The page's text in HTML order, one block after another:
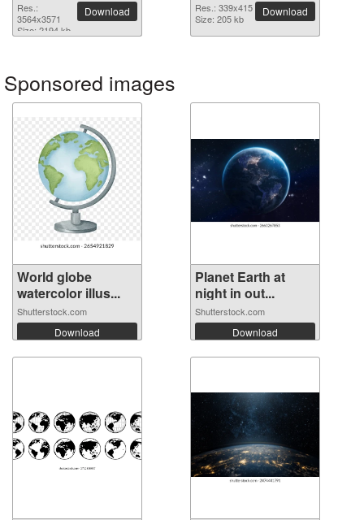
Res.:
3564x3571
Size: 2194 kb
Download
Res.: 339x415
Size: 205 kb
Download
Sponsored images
World globe
watercolor illus...
Shutterstock.com
Download
Planet Earth at
night in out...
Shutterstock.com
Download